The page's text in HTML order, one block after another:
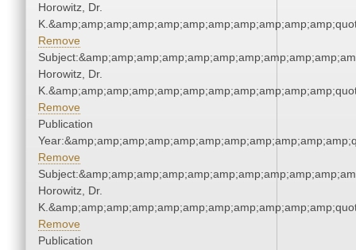
Horowitz, Dr.
Remove
Horowitz, Dr.
Remove
Publication
Remove
Horowitz, Dr.
Remove
Publication